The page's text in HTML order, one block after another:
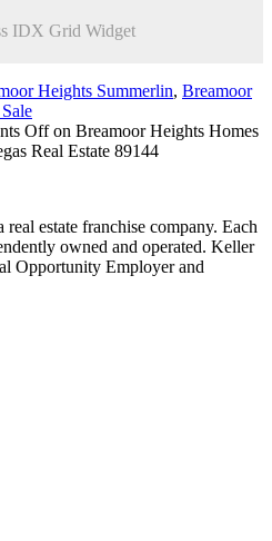
IDX Grid Widget
Heights Summerlin, Breamoor
Offon Breamoor Heights Homes
Real Estate 89144
estate franchise company. Each
owned and operated. Keller
Opportunity Employer and